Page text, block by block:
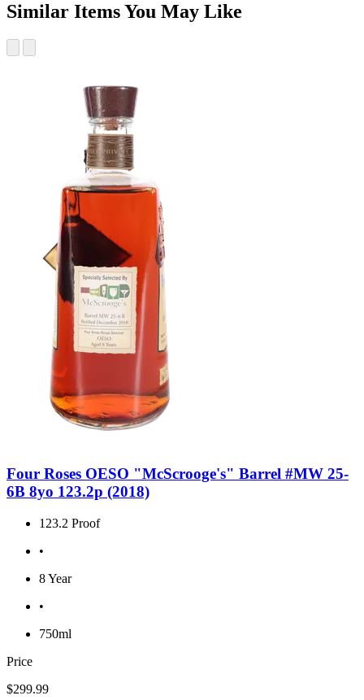
Similar Items You May Like
Four Roses OESO "McScrooge's" Barrel #MW 25-
6B 8yo 123.2p (2018)
123.2 Proof
•
8 Year
•
750ml
Price
$299.99